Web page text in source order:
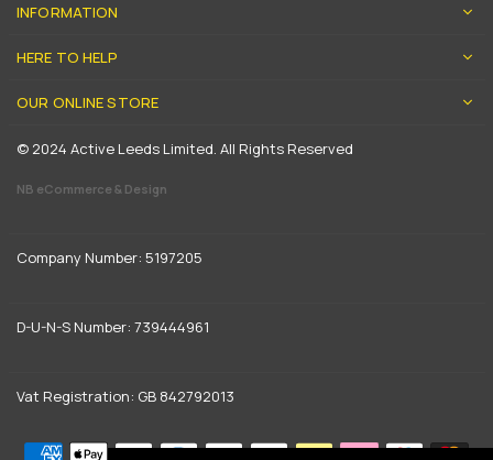
INFORMATION
HERE TO HELP
OUR ONLINE STORE
© 2024 Active Leeds Limited. All Rights Reserved
NB eCommerce & Design
Company Number: 5197205
D-U-N-S Number: 739444961
Vat Registration: GB 842792013